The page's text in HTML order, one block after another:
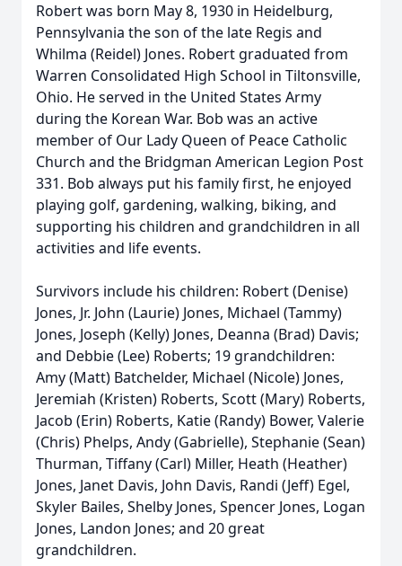
Robert was born May 8, 1930 in Heidelburg,
Pennsylvania the son of the late Regis and
Whilma (Reidel) Jones. Robert graduated from
Warren Consolidated High School in Tiltonsville,
Ohio. He served in the United States Army
during the Korean War. Bob was an active
member of Our Lady Queen of Peace Catholic
Church and the Bridgman American Legion Post
331. Bob always put his family first, he enjoyed
playing golf, gardening, walking, biking, and
supporting his children and grandchildren in all
activities and life events.
Survivors include his children: Robert (Denise)
Jones, Jr. John (Laurie) Jones, Michael (Tammy)
Jones, Joseph (Kelly) Jones, Deanna (Brad) Davis;
and Debbie (Lee) Roberts; 19 grandchildren:
Amy (Matt) Batchelder, Michael (Nicole) Jones,
Jeremiah (Kristen) Roberts, Scott (Mary) Roberts,
Jacob (Erin) Roberts, Katie (Randy) Bower, Valerie
(Chris) Phelps, Andy (Gabrielle), Stephanie (Sean)
Thurman, Tiffany (Carl) Miller, Heath (Heather)
Jones, Janet Davis, John Davis, Randi (Jeff) Egel,
Skyler Bailes, Shelby Jones, Spencer Jones, Logan
Jones, Landon Jones; and 20 great
grandchildren.